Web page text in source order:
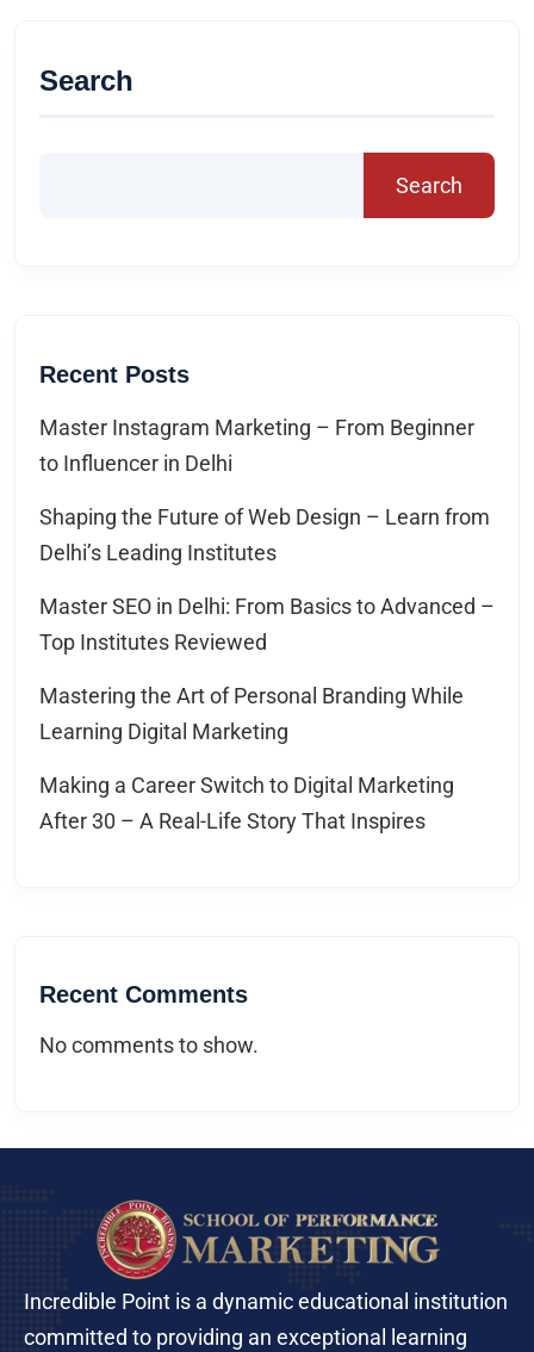
Search
Search
Recent Posts
Master Instagram Marketing – From Beginner
to Influencer in Delhi
Shaping the Future of Web Design – Learn from
Delhi’s Leading Institutes
Master SEO in Delhi: From Basics to Advanced –
Top Institutes Reviewed
Mastering the Art of Personal Branding While
Learning Digital Marketing
Making a Career Switch to Digital Marketing
After 30 – A Real-Life Story That Inspires
Recent Comments
No comments to show.
Incredible Point is a dynamic educational institution
committed to providing an exceptional learning